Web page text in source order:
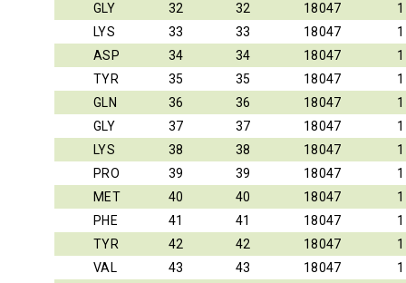
GLY
32 32 18047
1
LYS
33 33 18047
1
ASP
34 34 18047
1
TYR
35 35 18047
1
GLN
36 36 18047
1
GLY
37 37 18047
1
LYS
38 38 18047
1
PRO
39 39 18047
1
MET
40 40 18047
1
PHE
41 41 18047
1
TYR
42 42 18047
1
VAL
43 43 18047
1